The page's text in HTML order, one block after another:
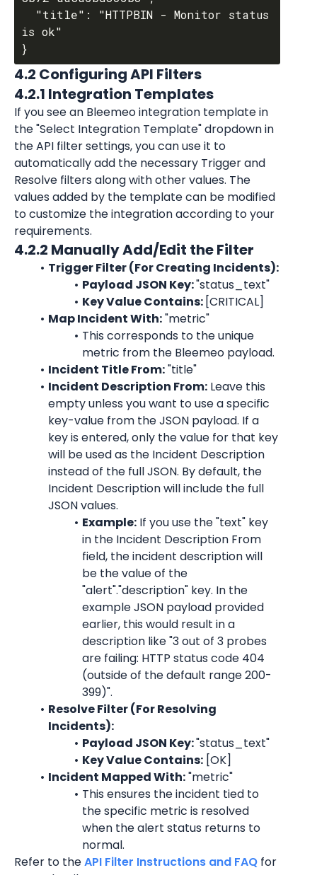
is ok"
4.2 Configuring API Filters
4.2.1 Integration Templates
If you see an Bleemeo integration template in
the "Select Integration Template" dropdown in
the API filter settings, you can use it to
automatically add the necessary Trigger and
Resolve filters along with other values. The
values added by the template can be modified
to customize the integration according to your
requirements.
4.2.2 Manually Add/Edit the Filter
Trigger Filter (For Creating Incidents):
Payload JSON Key: "status_text"
Key Value Contains: [CRITICAL]
Map Incident With:"metric"
This corresponds to the unique
metric from the Bleemeo payload.
Incident Title From:"title"
Incident Description From: Leave this
empty unless you want to use a specific
key-value from the JSON payload. If a
key is entered, only the value for that key
will be used as the Incident Description
instead of the full JSON. By default, the
Incident Description will include the full
JSON values.
Example: If you use the "text" key
in the Incident Description From
field, the incident description will
be the value of the
"alert"."description" key. In the
example JSON payload provided
earlier, this would result in a
description like "3 out of 3 probes
are failing: HTTP status code 404
(outside of the default range 200-
399)".
Resolve Filter (For Resolving
Incidents):
Payload JSON Key: "status_text"
Key Value Contains: [OK]
Incident Mapped With: "metric"
This ensures the incident tied to
the specific metric is resolved
when the alert status returns to
normal.
Refer to the API Filter Instructions and FAQ for